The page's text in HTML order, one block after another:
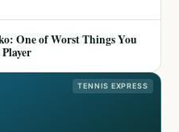
One of Worst Things You
TENNIS EXPRESS